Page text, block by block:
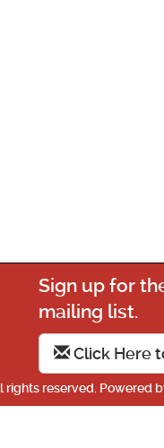
Sign up for
mailing list.
Click Here
rights reserved. Powered